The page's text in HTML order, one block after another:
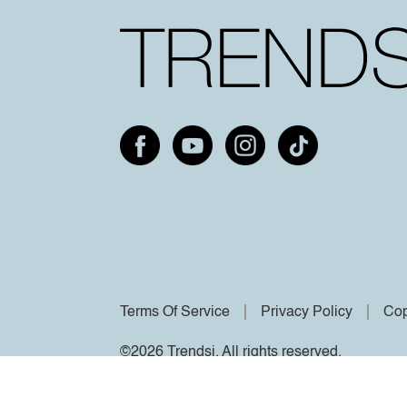
Terms Of Service Privacy Policy
©2026 Trendsi. All rights reserved.